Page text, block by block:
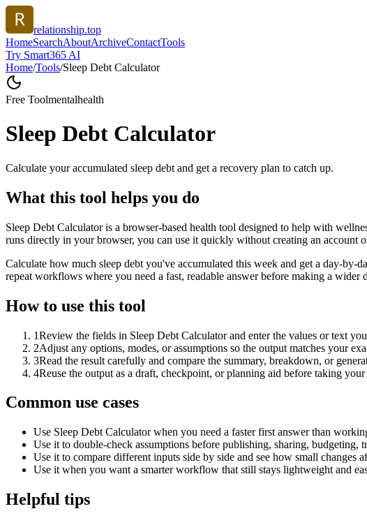
relationship.top
HomeSearchAboutArchiveContactTools
Try Smart365 AI
Home/Tools/Sleep Debt Calculator
Free Toolmentalhealth
Sleep Debt Calculator
Calculate your accumulated sleep debt and get a recovery plan to catch up.
What this tool helps you do
Sleep Debt Calculator is a browser-based health tool designed to help with
runs directly in your browser, you can use it quickly without creating an account
Calculate how much sleep debt you've accumulated this week and get a day-
repeat workflows where you need a fast, readable answer before making a wider
How to use this tool
1Review the fields in Sleep Debt Calculator and enter the values or text
2Adjust any options, modes, or assumptions so the output matches your
3Read the result carefully and compare the summary, breakdown, or
4Reuse the output as a draft, checkpoint, or planning aid before taking your
Common use cases
Use Sleep Debt Calculator when you need a faster first answer than
Use it to double-check assumptions before publishing, sharing, budgeting,
Use it to compare different inputs side by side and see how small changes
Use it when you want a smarter workflow that still stays lightweight and
Helpful tips